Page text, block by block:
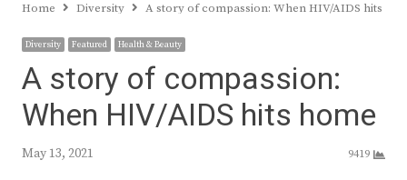
Home Diversity A story of compassion: When HIV/AIDS hits
Diversity Featured Health & Beauty
A story of compassion:
When HIV/AIDS hits home
May 13, 2021 9419